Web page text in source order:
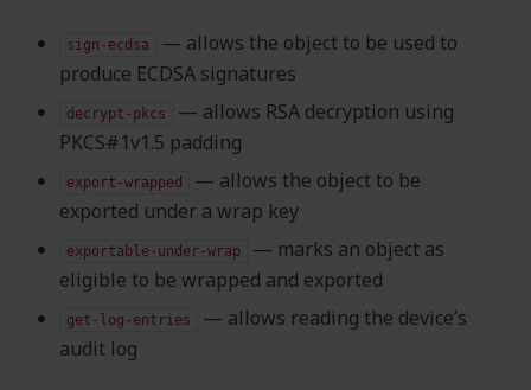
sign-ecdsa
— allows the object to be used to
produce ECDSA signatures
decrypt-pkcs
— allows RSA decryption using
PKCS#1v1.5 padding
export-wrapped
— allows the object to be
exported under a wrap key
exportable-under-wrap
— marks an object as
eligible to be wrapped and exported
get-log-entries
— allows reading the device’s
audit log